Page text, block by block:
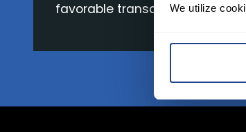
We utilize
favorable transaction fees.